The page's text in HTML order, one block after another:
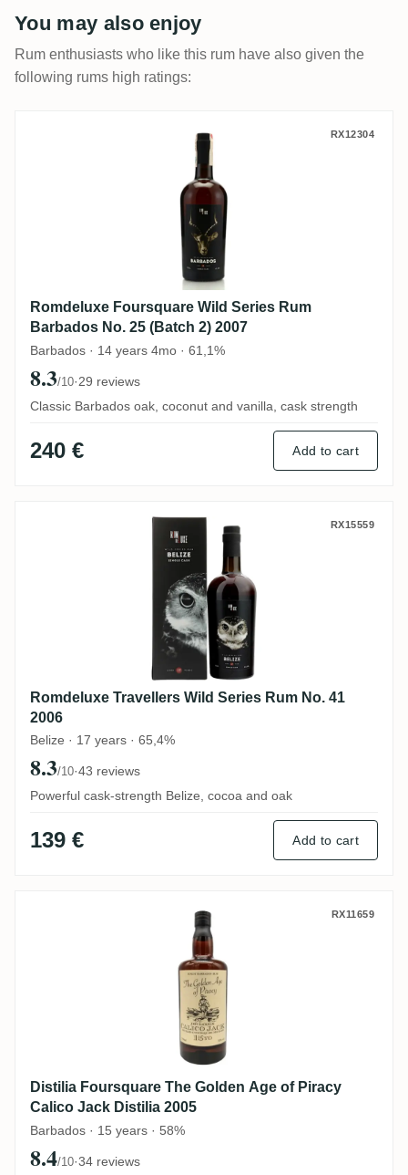
You may also enjoy
Rum enthusiasts who like this rum have also given the
following rums high ratings:
Romdeluxe Foursquare Wild Series Rum
RX12304
Romdeluxe Foursquare Wild Series Rum
Barbados No. 25 (Batch 2) 2007
Barbados · 14 years 4mo · 61,1%
8.3/10·29 reviews
Classic Barbados oak, coconut and vanilla, cask strength
240 € Add to cart
Romdeluxe Travellers Wild Series Rum
RX15559
Romdeluxe Travellers Wild Series Rum No. 41
2006
Belize · 17 years · 65,4%
8.3/10·43 reviews
Powerful cask-strength Belize, cocoa and oak
139 € Add to cart
Distilia Foursquare The Golden Age of
RX11659
Distilia Foursquare The Golden Age of Piracy
Calico Jack Distilia 2005
Barbados · 15 years · 58%
8.4/10·34 reviews